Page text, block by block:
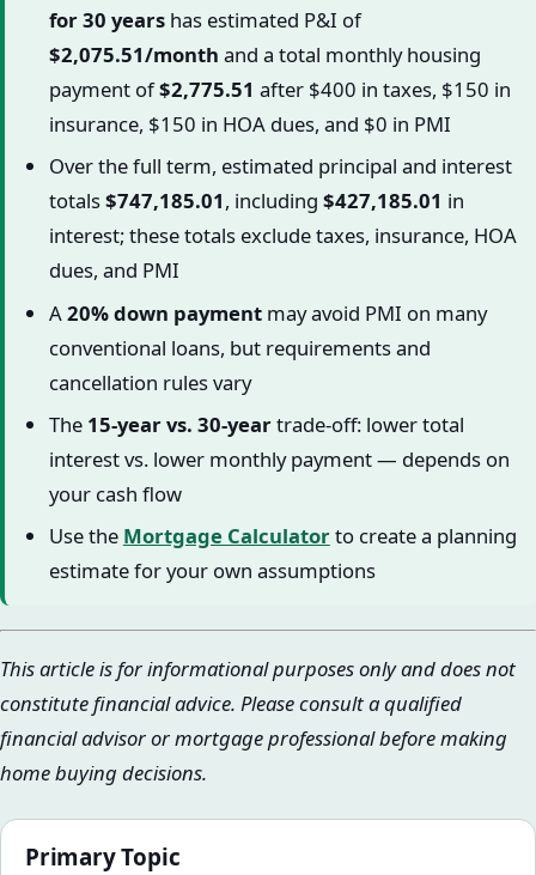
for 30 yearshas estimated P&I of
$2,075.51/month and a total monthly housing
payment of$2,775.51 after $400 in taxes, $150 in
insurance, $150 in HOA dues, and $0 in PMI
Over the full term, estimated principal and interest
totals$747,185.01, including $427,185.01 in
interest; these totals exclude taxes, insurance, HOA
dues, and PMI
A20% down paymentmay avoid PMI on many
conventional loans, but requirements and
cancellation rules vary
The 15-year vs. 30-yeartrade-off: lower total
interest vs. lower monthly payment — depends on
your cash flow
Use the Mortgage Calculatorto create a planning
estimate for your own assumptions
This article is for informational purposes only and does not
constitute financial advice. Please consult a qualified
financial advisor or mortgage professional before making
home buying decisions.
Primary Topic